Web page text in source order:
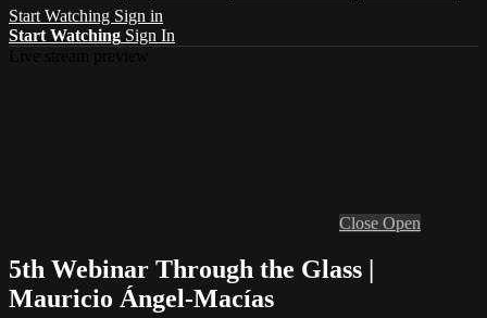
Start Watching Sign in
Start Watching Sign In
Close Open
5th Webinar Through the Glass |
Mauricio Ángel-Macías